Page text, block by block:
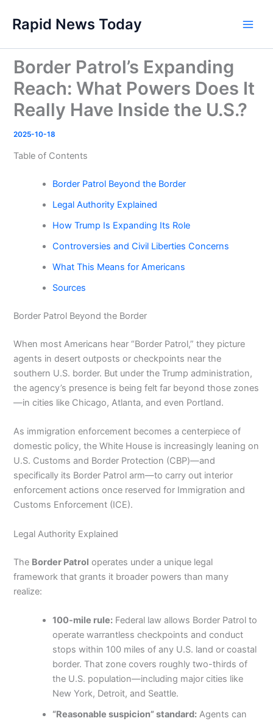
content
Rapid News Today
Border Patrol’s Expanding
Reach: What Powers Does It
Really Have Inside the U.S.?
2025-10-18
Table of Contents
Border Patrol Beyond the Border
Legal Authority Explained
How Trump Is Expanding Its Role
Controversies and Civil Liberties Concerns
What This Means for Americans
Sources
Border Patrol Beyond the Border
When most Americans hear “Border Patrol,” they picture
agents in desert outposts or checkpoints near the
southern U.S. border. But under the Trump administration,
the agency’s presence is being felt far beyond those zones
—in cities like Chicago, Atlanta, and even Portland.
As immigration enforcement becomes a centerpiece of
domestic policy, the White House is increasingly leaning on
U.S. Customs and Border Protection (CBP)—and
specifically its Border Patrol arm—to carry out interior
enforcement actions once reserved for Immigration and
Customs Enforcement (ICE).
Legal Authority Explained
The Border Patrol operates under a unique legal
framework that grants it broader powers than many
realize:
100-mile rule: Federal law allows Border Patrol to
operate warrantless checkpoints and conduct
stops within 100 miles of any U.S. land or coastal
border. That zone covers roughly two-thirds of
the U.S. population—including major cities like
New York, Detroit, and Seattle.
“Reasonable suspicion” standard: Agents can